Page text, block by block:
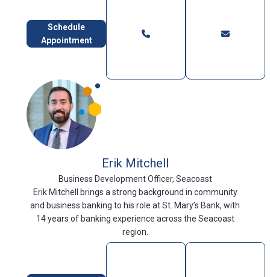
Schedule
Appointment
Erik Mitchell
Business Development Officer, Seacoast
Erik Mitchell brings a strong background in community
and business banking to his role at St. Mary’s Bank, with
14 years of banking experience across the Seacoast
region.